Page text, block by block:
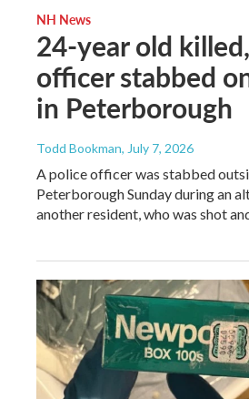
NH News
24-year old
officer stabbed
in Peterborough
Todd Bookman, July 7, 2026
A police officer was stabbed
Peterborough Sunday during an
another resident, who was shot